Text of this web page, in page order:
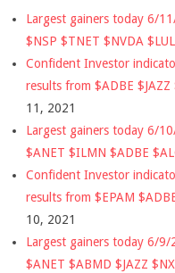
Largest gainers today 6/
$NSP $TNET $NVDA
Confident Investor
results from $ADBE
11, 2021
Largest gainers today 6/
$ANET $ILMN $ADBE
Confident Investor
results from $EPAM
10, 2021
Largest gainers today 6/9/
$ANET $ABMD $JAZZ